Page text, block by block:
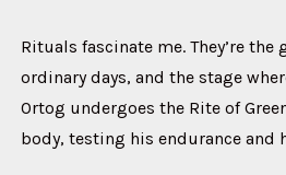
Rituals fascinate me. They’re
ordinary days, and the stage
Ortog undergoes the Rite of
body, testing his endurance and